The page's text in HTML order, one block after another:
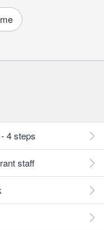
4 steps
staff